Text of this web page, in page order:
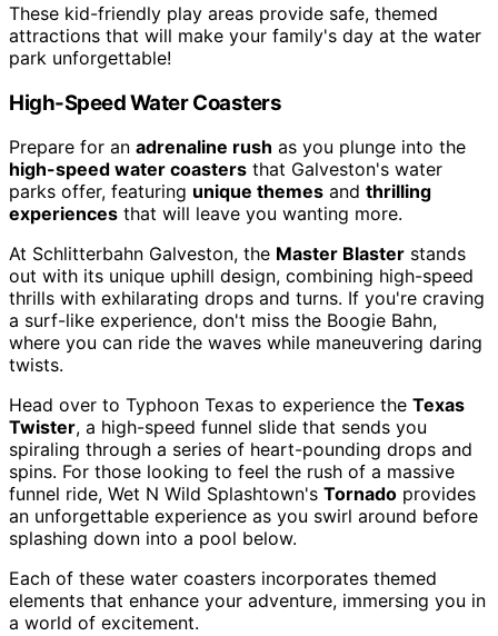
These kid-friendly play areas provide safe, themed
attractions that will make your family's day at the water
park unforgettable!
High-Speed Water Coasters
Prepare for an adrenaline rush as you plunge into the
high-speed water coasters that Galveston's water
parks offer, featuring unique themes and thrilling
experiences that will leave you wanting more.
At Schlitterbahn Galveston, the Master Blaster stands
out with its unique uphill design, combining high-speed
thrills with exhilarating drops and turns. If you're craving
a surf-like experience, don't miss the Boogie Bahn,
where you can ride the waves while maneuvering daring
twists.
Head over to Typhoon Texas to experience the Texas
Twister, a high-speed funnel slide that sends you
spiraling through a series of heart-pounding drops and
spins. For those looking to feel the rush of a massive
funnel ride, Wet N Wild Splashtown's Tornado provides
an unforgettable experience as you swirl around before
splashing down into a pool below.
Each of these water coasters incorporates themed
elements that enhance your adventure, immersing you in
a world of excitement.